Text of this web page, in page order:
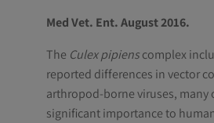
Med Vet. Ent. August 2016.
The Culex pipienscomplex
reported differences in vector
arthropod-borne viruses, many
significant importance to